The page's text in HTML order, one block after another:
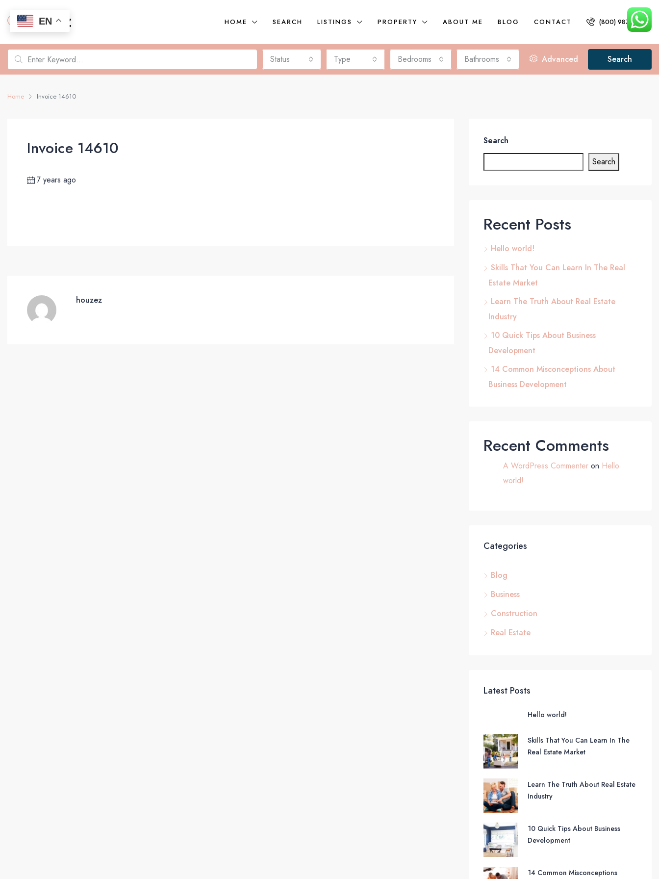
HOME SEARCH LISTINGS PROPERTY ABOUT ME BLOG CONTACT (800) 987 6543
Status Type Bedrooms Bathrooms Advanced Search
Home Invoice 14610
Invoice 14610
7 years ago
houzez
Search
Search
Recent Posts
Hello world!
Skills That You Can Learn In The Real
Estate Market
Learn The Truth About Real Estate
Industry
10 Quick Tips About Business
Development
14 Common Misconceptions About
Business Development
Recent Comments
A WordPress Commenteron Hello
world!
Categories
Blog
Business
Construction
Real Estate
Latest Posts
Hello world!
Skills That You Can Learn In The
Real Estate Market
Learn The Truth About Real Estate
Industry
10 Quick Tips About Business
Development
14 Common Misconceptions
EN